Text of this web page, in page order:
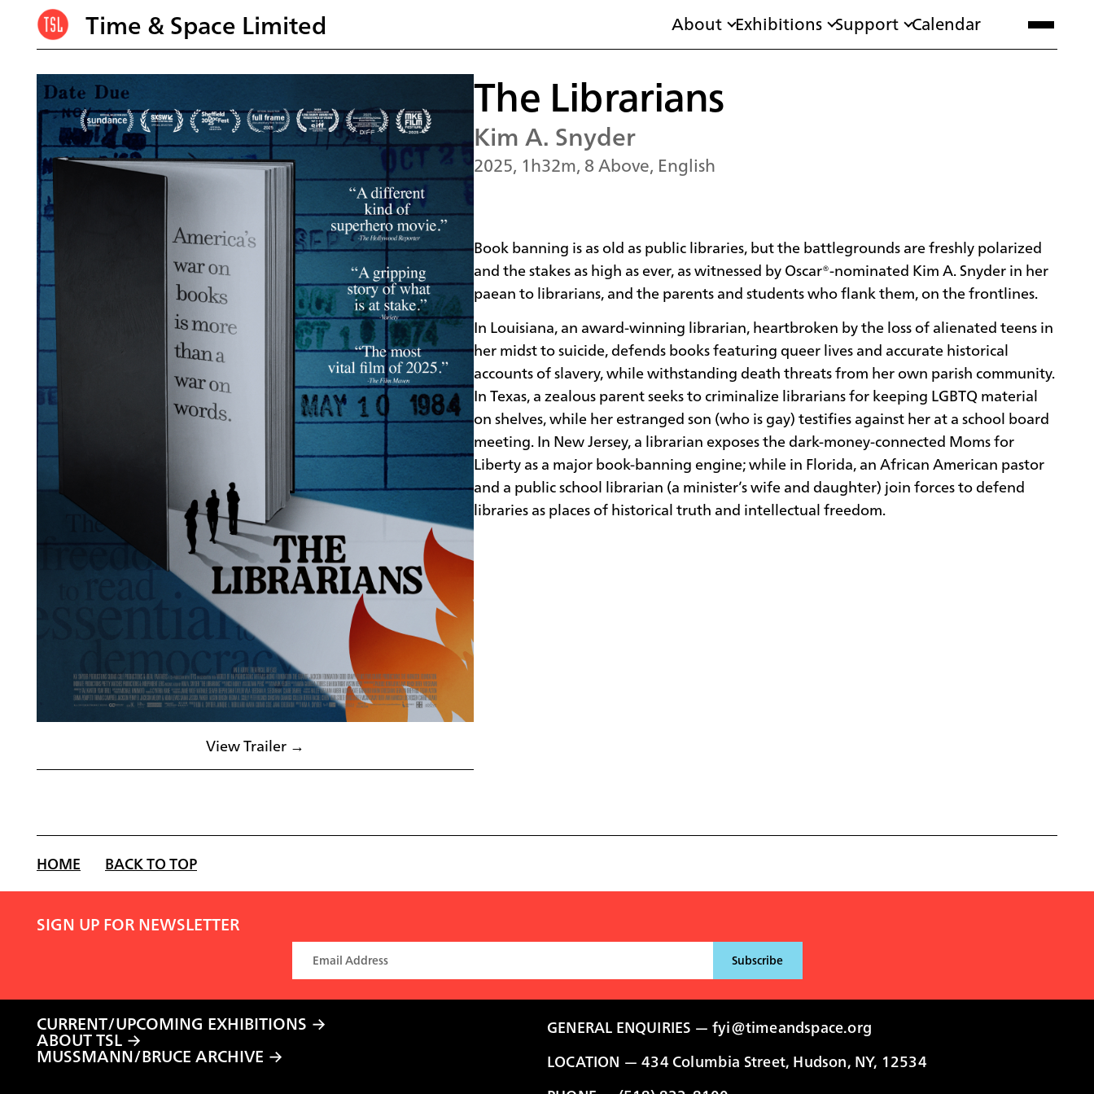
Time & Space Limited About Exhibitions Support Calendar
View Trailer →
The Librarians
Kim A. Snyder
2025, 1h32m, 8 Above, English
Book banning is as old as public libraries, but the battlegrounds are freshly polarized
and the stakes as high as ever, as witnessed by Oscar®-nominated Kim A. Snyder in her
paean to librarians, and the parents and students who flank them, on the frontlines.
In Louisiana, an award-winning librarian, heartbroken by the loss of alienated teens in
her midst to suicide, defends books featuring queer lives and accurate historical
accounts of slavery, while withstanding death threats from her own parish community.
In Texas, a zealous parent seeks to criminalize librarians for keeping LGBTQ material
on shelves, while her estranged son (who is gay) testifies against her at a school board
meeting. In New Jersey, a librarian exposes the dark-money-connected Moms for
Liberty as a major book-banning engine; while in Florida, an African American pastor
and a public school librarian (a minister’s wife and daughter) join forces to defend
libraries as places of historical truth and intellectual freedom.
HOME BACK TO TOP
SIGN UP FOR NEWSLETTER
CURRENT/UPCOMING EXHIBITIONS
ABOUT TSL
MUSSMANN/BRUCE ARCHIVE
GENERAL ENQUIRIES —fyi@timeandspace.org
LOCATION — 434 Columbia Street, Hudson, NY, 12534